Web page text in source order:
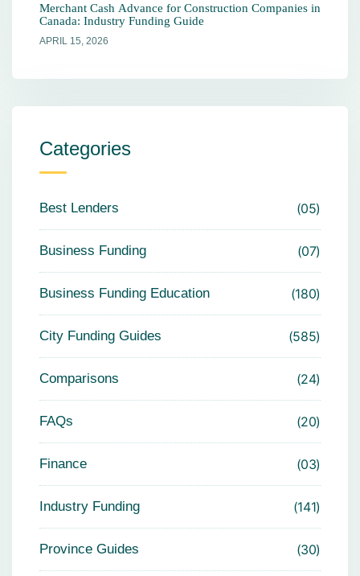
Merchant Cash Advance for Construction Companies in
Canada: Industry Funding Guide
APRIL 15, 2026
Categories
Best Lenders 05
Business Funding 07
Business Funding Education 180
City Funding Guides 585
Comparisons 24
FAQs 20
Finance 03
Industry Funding 141
Province Guides 30